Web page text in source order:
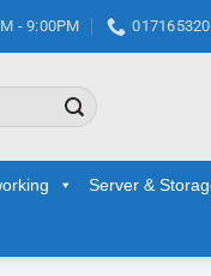
- 9:00PM
Server &